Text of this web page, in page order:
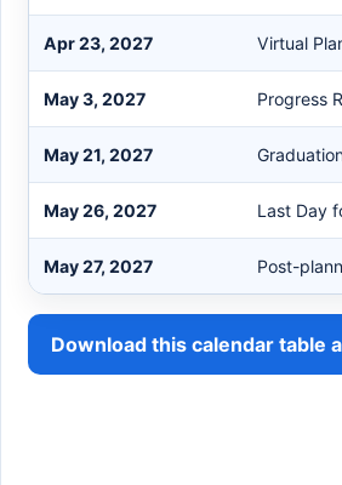
Apr 23, 2027 Virtual
May 3, 2027 Progress
May 21, 2027
May 26, 2027 Last Day
May 27, 2027 Post-
Download this calendar table